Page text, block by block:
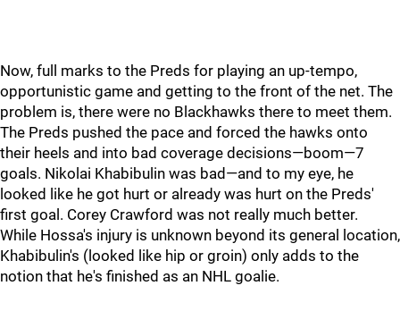
Now, full marks to the Preds for playing an up-tempo,
opportunistic game and getting to the front of the net. The
problem is, there were no Blackhawks there to meet them.
The Preds pushed the pace and forced the hawks onto
their heels and into bad coverage decisions—boom—7
goals. Nikolai Khabibulin was bad—and to my eye, he
looked like he got hurt or already was hurt on the Preds'
first goal. Corey Crawford was not really much better.
While Hossa's injury is unknown beyond its general location,
Khabibulin's (looked like hip or groin) only adds to the
notion that he's finished as an NHL goalie.